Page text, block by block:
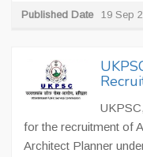
Published Date 19 Sep
for the recruitment of
Architect Planner